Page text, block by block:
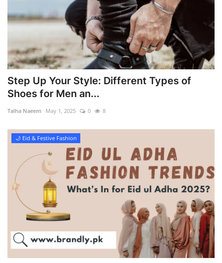
Step Up Your Style: Different Types of
Shoes for Men an...
Talha Naeem May 1, 2025 0 8
🌙 Eid & Festive Fashion